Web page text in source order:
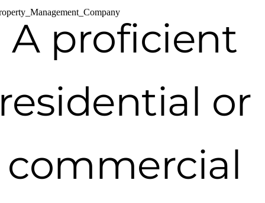
A proficient
or
commercial